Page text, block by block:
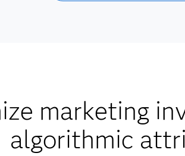
marketing
algorithmic